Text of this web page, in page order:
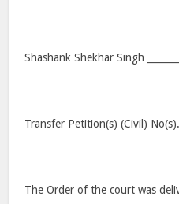
Shashank Shekhar Singh
Transfer Petition(s) (Civil)
The Order of the court was